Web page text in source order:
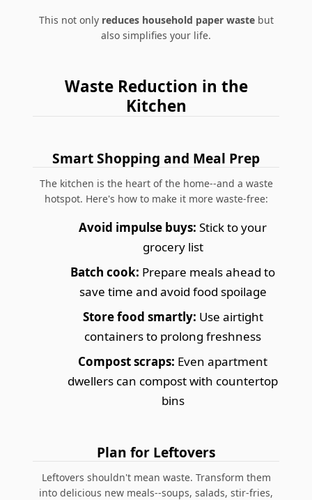
This not only reduces household paper wastebut
also simplifies your life.
Waste Reduction in the
Kitchen
Smart Shopping and Meal Prep
The kitchen is the heart of the home--and a waste
hotspot. Here's how to make it more waste-free:
Avoid impulse buys: Stick to your
grocery list
Batch cook: Prepare meals ahead to
save time and avoid food spoilage
Store food smartly: Use airtight
containers to prolong freshness
Compost scraps: Even apartment
dwellers can compost with countertop
bins
Plan for Leftovers
Leftovers shouldn't mean waste. Transform them
into delicious new meals--soups, salads, stir-fries,